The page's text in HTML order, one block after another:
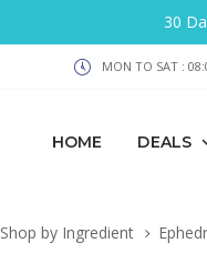
30
MON TO SAT :
HOME DEALS
Shop by Ingredient